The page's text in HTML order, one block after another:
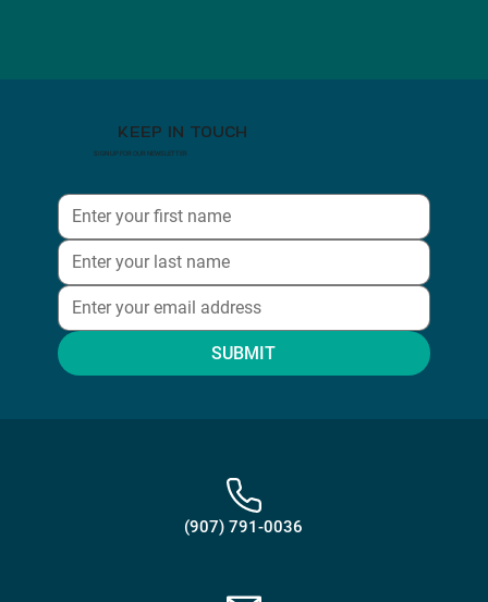
KEEP IN TOUCH
SIGN UP FOR OUR NEWSLETTER
SUBMIT
(907) 791-0036